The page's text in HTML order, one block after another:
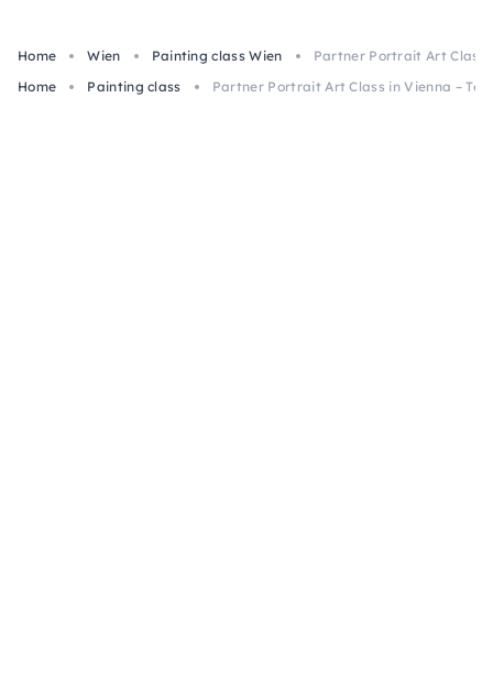
Home Wien Painting class Wien
Partner Portrait Art Class
Home
Painting class Partner Portrait Art Class in Vienna –